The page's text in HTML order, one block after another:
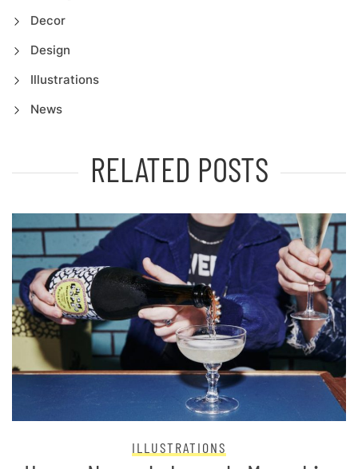
Decor
Design
Illustrations
News
RELATED POSTS
ILLUSTRATIONS